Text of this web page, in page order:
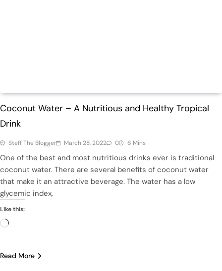
Coconut Water – A Nutritious and Healthy Tropical
Drink
Steff The Blogger March 28, 2022 0 6 Mins
One of the best and most nutritious drinks ever is traditional
coconut water. There are several benefits of coconut water
that make it an attractive beverage. The water has a low
glycemic index,
Like this:
Loading…
Read More